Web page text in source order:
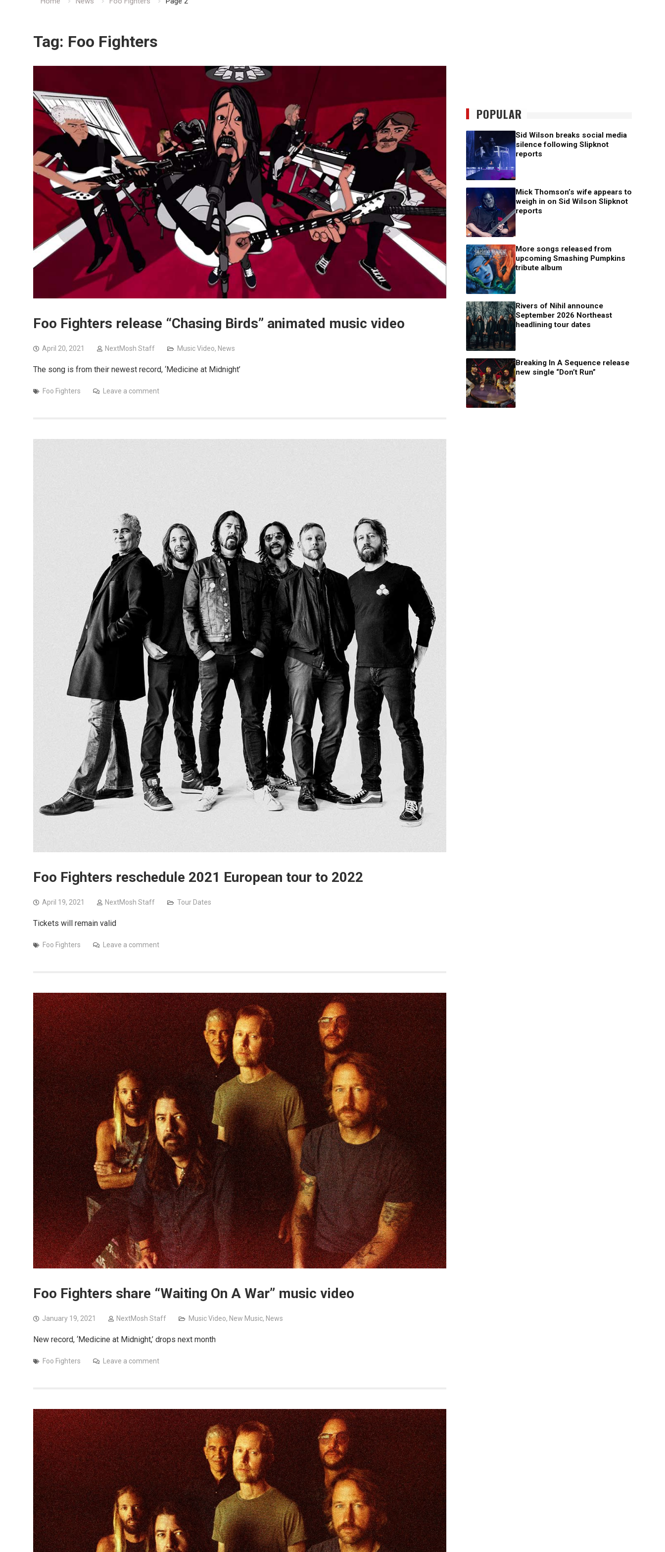
Tag: Foo Fighters
Foo Fighters release “Chasing Birds” animated music video
April 20, 2021 NextMosh Staff Music Video, News
The song is from their newest record, ‘Medicine at Midnight’
Foo Fighters Leave a comment
Foo Fighters reschedule 2021 European tour to 2022
April 19, 2021 NextMosh Staff Tour Dates
Tickets will remain valid
Foo Fighters Leave a comment
Foo Fighters share “Waiting On A War” music video
January 19, 2021 NextMosh Staff Music Video, New Music, News
New record, ‘Medicine at Midnight,’ drops next month
Foo Fighters Leave a comment
POPULAR
Sid Wilson breaks social media
silence following Slipknot
reports
Mick Thomson’s wife appears to
weigh in on Sid Wilson Slipknot
reports
More songs released from
upcoming Smashing Pumpkins
tribute album
Rivers of Nihil announce
September 2026 Northeast
headlining tour dates
Breaking In A Sequence release
new single “Don’t Run”